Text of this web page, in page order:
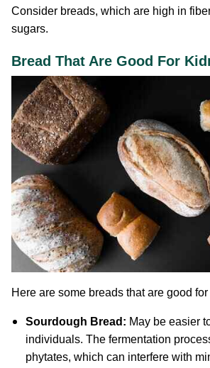
Consider breads, which are high in
sugars.
Bread That Are Good For
Here are some breads that are good
Sourdough Bread: May be easier
individuals. The fermentation
phytates, which can interfere with